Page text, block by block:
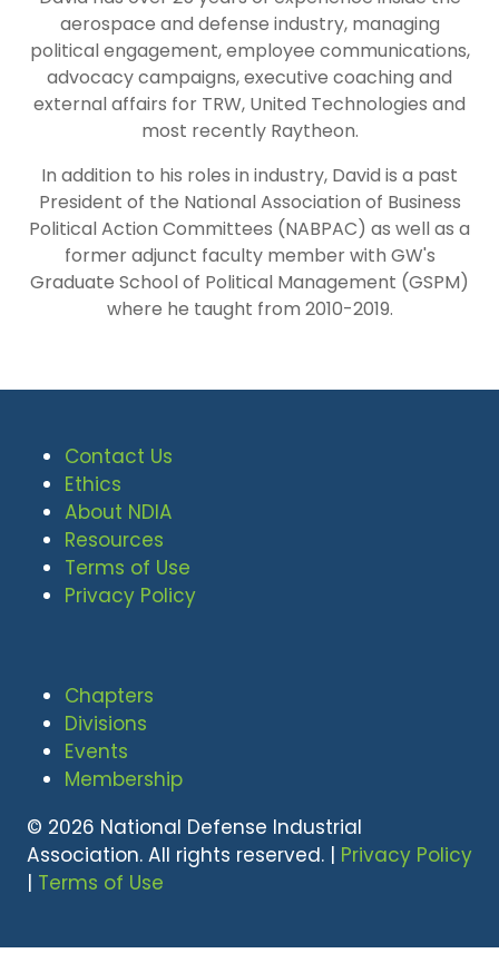
aerospace and defense industry, managing
political engagement, employee communications,
advocacy campaigns, executive coaching and
external affairs for TRW, United Technologies and
most recently Raytheon.
In addition to his roles in industry, David is a past
President of the National Association of Business
Political Action Committees (NABPAC) as well as a
former adjunct faculty member with GW's
Graduate School of Political Management (GSPM)
where he taught from 2010-2019.
Contact Us
Ethics
About NDIA
Resources
Terms of Use
Privacy Policy
Chapters
Divisions
Events
Membership
© 2026 National Defense Industrial
Association. All rights reserved. | Privacy Policy
| Terms of Use